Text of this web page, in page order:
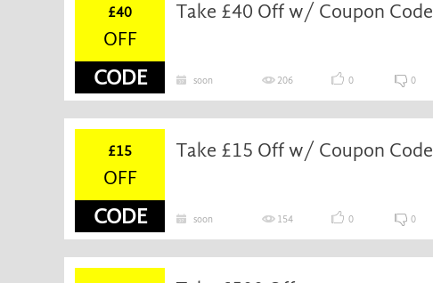
£40
OFF
CODE
Take £40 Off w/ Coupon Code
soon 206 0 0
£15
OFF
CODE
Take £15 Off w/ Coupon Code
soon 154 0 0